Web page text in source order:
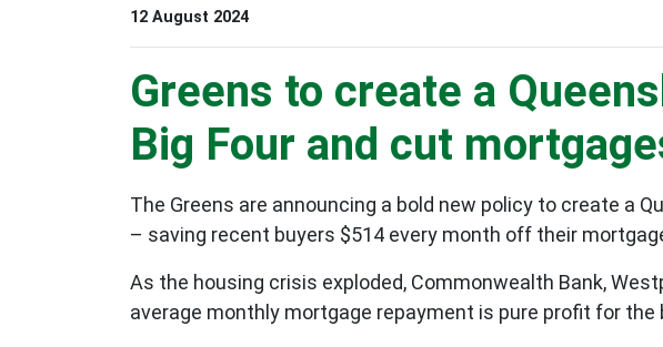
12 August 2024
Greens to create a
Big Four and cut
The Greens are announcing a bold new policy to create a
– saving recent buyers $514 every month off their
As the housing crisis exploded, Commonwealth Bank,
average monthly mortgage repayment is pure profit for the